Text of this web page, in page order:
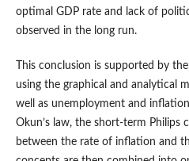
optimal GDP rate and lack of
observed in the long run.
This conclusion is supported by
using the graphical and analytical
well as unemployment and
Okun’s law, the short-term Philips
between the rate of inflation and